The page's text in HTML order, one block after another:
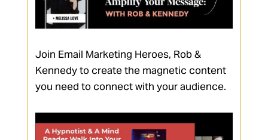
Join Email Marketing Heroes, Rob &
Kennedy to create the magnetic content
you need to connect with your audience.